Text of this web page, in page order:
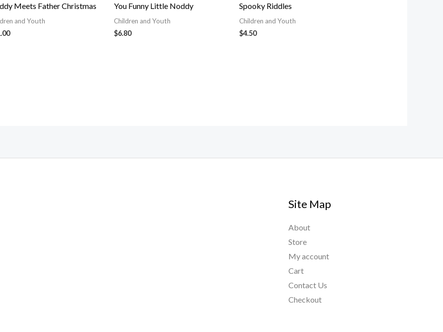
Meets Father Christmas
and Youth
You Funny Little Noddy
Children and Youth
$6.80
Spooky Riddles
Children and Youth
$4.50
Site Map
About
Store
My account
Cart
Contact Us
Checkout